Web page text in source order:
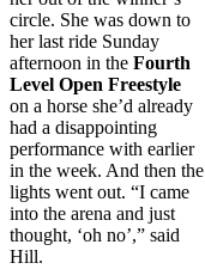
circle. She was down to
her last ride Sunday
afternoon in the Fourth
Level Open Freestyle
on a horse she’d already
had a disappointing
performance with earlier
in the week. And then the
lights went out. “I came
into the arena and just
thought, ‘oh no’,” said
Hill.